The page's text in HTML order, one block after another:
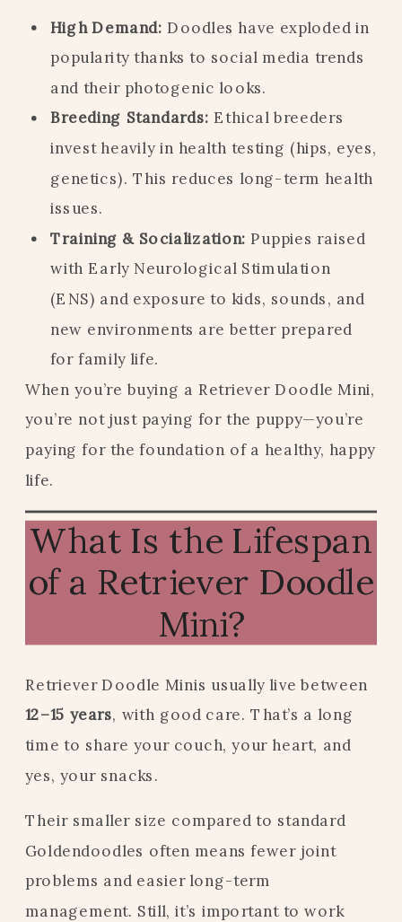
High Demand: Doodles have exploded in
popularity thanks to social media trends
and their photogenic looks.
Breeding Standards: Ethical breeders
invest heavily in health testing (hips, eyes,
genetics). This reduces long-term health
issues.
Training & Socialization: Puppies raised
with Early Neurological Stimulation
(ENS) and exposure to kids, sounds, and
new environments are better prepared
for family life.
When you’re buying a Retriever Doodle Mini,
you’re not just paying for the puppy—you’re
paying for the foundation of a healthy, happy
life.
What Is the Lifespan
of a Retriever Doodle
Mini?
Retriever Doodle Minis usually live between
12–15 years, with good care. That’s a long
time to share your couch, your heart, and
yes, your snacks.
Their smaller size compared to standard
Goldendoodles often means fewer joint
problems and easier long-term
management. Still, it’s important to work